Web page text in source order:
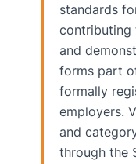
standards
contributing
and
forms part
formally
employers.
and
through the